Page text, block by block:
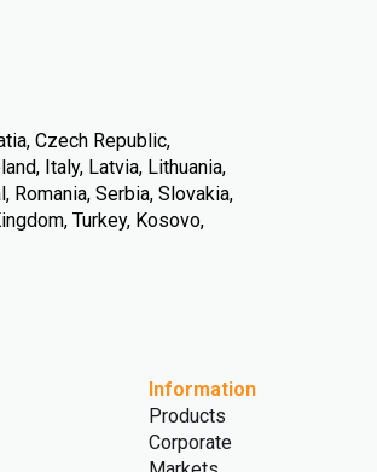
Czech Republic,
Italy, Latvia, Lithuania,
Romania, Serbia, Slovakia,
Turkey, Kosovo,
Information
Products
Corporate